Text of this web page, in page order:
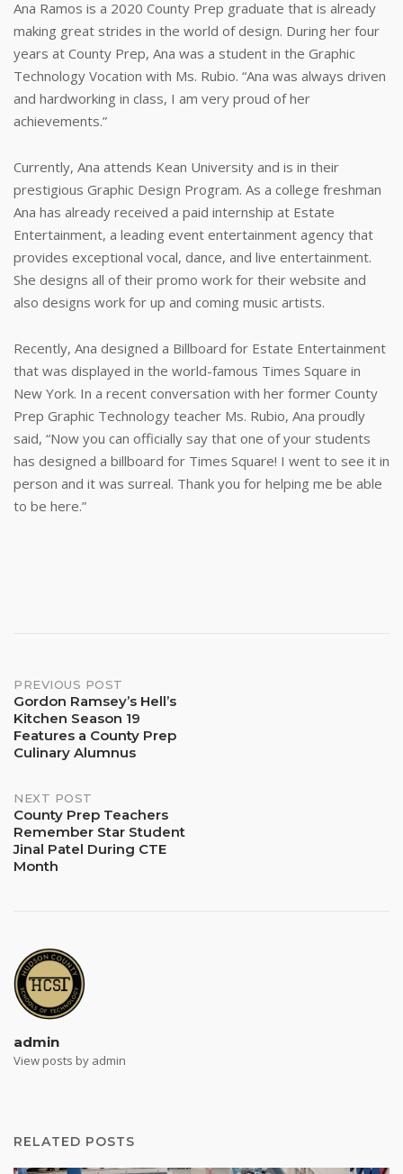
Ana Ramos is a 2020 County Prep graduate that is already
making great strides in the world of design. During her four
years at County Prep, Ana was a student in the Graphic
Technology Vocation with Ms. Rubio. “Ana was always driven
and hardworking in class, I am very proud of her
achievements.”
Currently, Ana attends Kean University and is in their
prestigious Graphic Design Program. As a college freshman
Ana has already received a paid internship at Estate
Entertainment, a leading event entertainment agency that
provides exceptional vocal, dance, and live entertainment.
She designs all of their promo work for their website and
also designs work for up and coming music artists.
Recently, Ana designed a Billboard for Estate Entertainment
that was displayed in the world-famous Times Square in
New York. In a recent conversation with her former County
Prep Graphic Technology teacher Ms. Rubio, Ana proudly
said, “Now you can officially say that one of your students
has designed a billboard for Times Square! I went to see it in
person and it was surreal. Thank you for helping me be able
to be here.”
Post
navigation
PREVIOUS POST
Gordon Ramsey’s Hell’s
Kitchen Season 19
Features a County Prep
Culinary Alumnus
NEXT POST
County Prep Teachers
Remember Star Student
Jinal Patel During CTE
Month
admin
View posts by admin
RELATED POSTS